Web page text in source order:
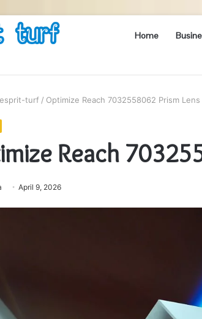
Home
esprit-turf / Optimize Reach 7032558062 Prism Lens
Reach
April 9, 2026